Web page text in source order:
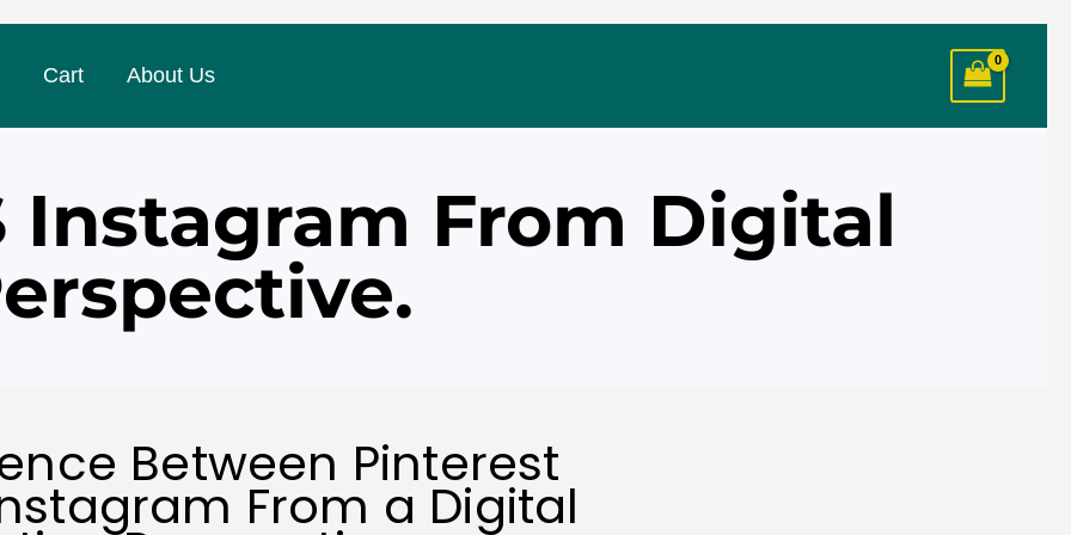
Cart About Us
Instagram From Digital
Between Pinterest
From a Digital